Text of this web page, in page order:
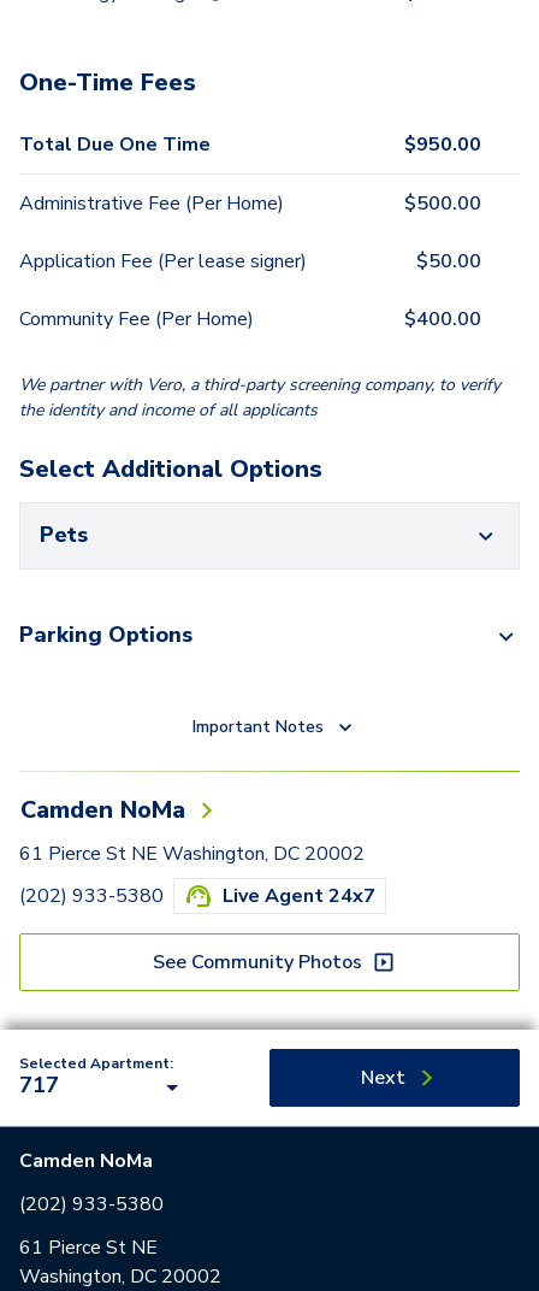
One-Time Fees
Total Due One Time $950.00
Administrative Fee (Per Home) $500.00
Application Fee (Per lease signer) $50.00
Community Fee (Per Home) $400.00
We partner with Vero, a third-party screening company, to verify
the identity and income of all applicants
Select Additional Options
Pets
Parking Options
Important Notes
Camden NoMa
61 Pierce St NE Washington, DC 20002
(202) 933-5380
Live Agent 24x7
See Community Photos
Selected Apartment:
717 Next
Camden NoMa
(202) 933-5380
61 Pierce St NE
Washington, DC 20002